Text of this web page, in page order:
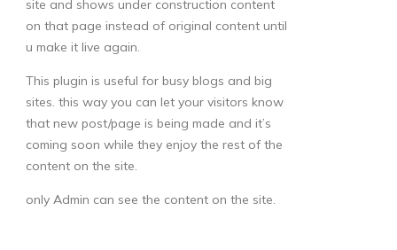
site and shows under construction content
on that page instead of original content until
u make it live again.
This plugin is useful for busy blogs and big
sites. this way you can let your visitors know
that new post/page is being made and it’s
coming soon while they enjoy the rest of the
content on the site.
only Admin can see the content on the site.